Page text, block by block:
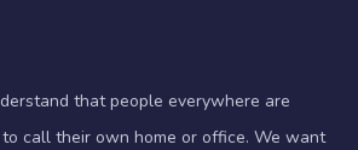
that people everywhere are
call their own home or office. We want